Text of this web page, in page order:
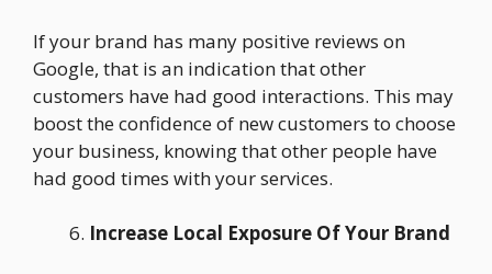
If your brand has many positive reviews on
Google, that is an indication that other
customers have had good interactions. This may
boost the confidence of new customers to choose
your business, knowing that other people have
had good times with your services.
Increase Local Exposure Of Your Brand